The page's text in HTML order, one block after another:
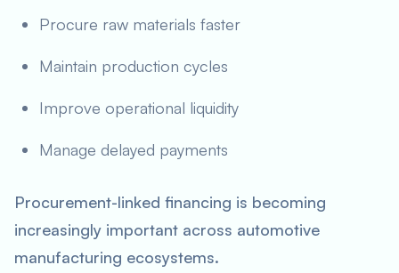
Procure raw materials faster
Maintain production cycles
Improve operational liquidity
Manage delayed payments
Procurement-linked financing is becoming
increasingly important across automotive
manufacturing ecosystems.